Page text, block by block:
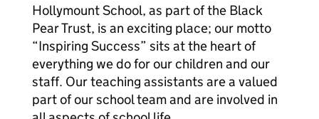
Hollymount School, as part of the Black
Pear Trust, is an exciting place; our motto
“Inspiring Success” sits at the heart of
everything we do for our children and our
staff. Our teaching assistants are a valued
part of our school team and are involved in